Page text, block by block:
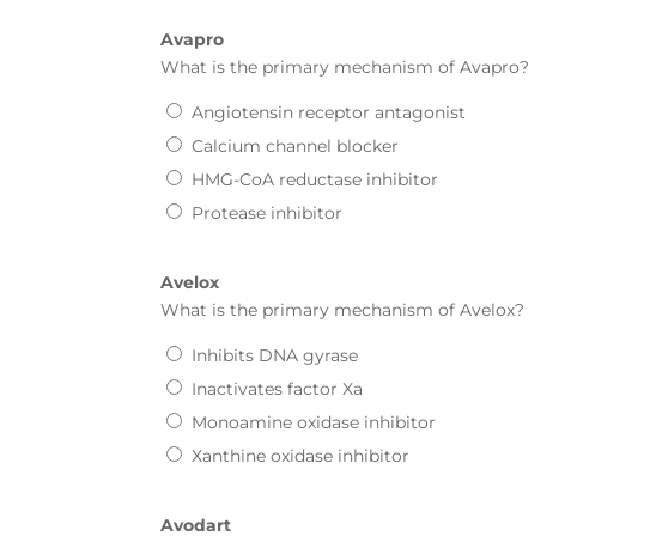
Avapro
What is the primary mechanism ofAvapro?
Angiotensin receptor antagonist
Calcium channel blocker
HMG-CoA reductase inhibitor
Protease inhibitor
Avelox
What is the primary mechanism ofAvelox?
Inhibits DNA gyrase
Inactivates factor Xa
Monoamine oxidase inhibitor
Xanthine oxidase inhibitor
Avodart